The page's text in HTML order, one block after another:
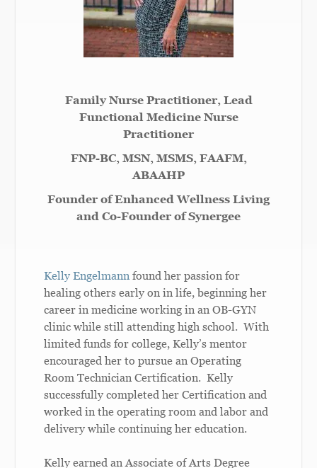
Family Nurse Practitioner, Lead
Functional Medicine Nurse
Practitioner
FNP-BC, MSN, MSMS, FAAFM,
ABAAHP
Founder of Enhanced Wellness Living
and Co-Founder of Synergee
Kelly Engelmann found her passion for
healing others early on in life, beginning her
career in medicine working in an OB-GYN
clinic while still attending high school. With
limited funds for college, Kelly’s mentor
encouraged her to pursue an Operating
Room Technician Certification. Kelly
successfully completed her Certification and
worked in the operating room and labor and
delivery while continuing her education.
Kelly earned an Associate of Arts Degree